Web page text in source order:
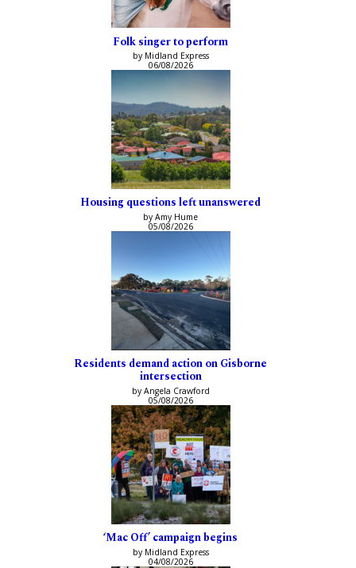
Folk singer to perform
by Midland Express
06/08/2026
Housing questions left unanswered
by Amy Hume
05/08/2026
Residents demand action on Gisborne
intersection
by Angela Crawford
05/08/2026
‘Mac Off’ campaign begins
by Midland Express
04/08/2026